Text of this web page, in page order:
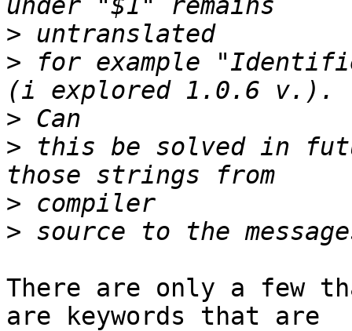
>
> for example
>
> this be solved in
>
>
There are only a few
are keywords that are